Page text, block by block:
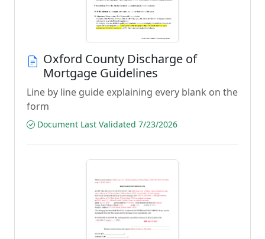
Oxford County Discharge of
Mortgage Guidelines
Line by line guide explaining every blank on the
form
Document Last Validated 7/23/2026